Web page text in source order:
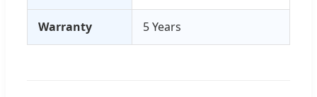
Warranty 5 Years